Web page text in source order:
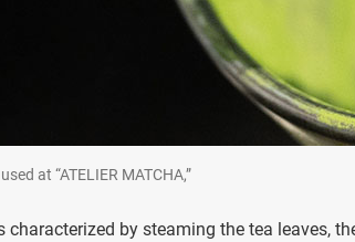
at “ATELIER MATCHA,”
characterized by steaming the tea leaves,